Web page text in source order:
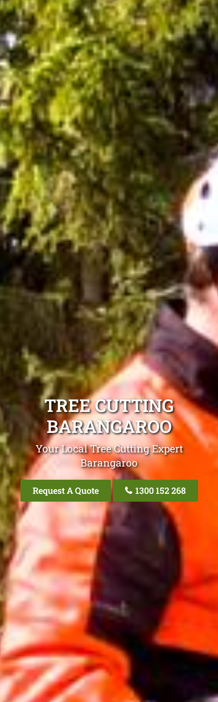
TREE CUTTING
BARANGAROO
Your Local Tree Cutting Expert
Barangaroo
Request A Quote 1300 152 268